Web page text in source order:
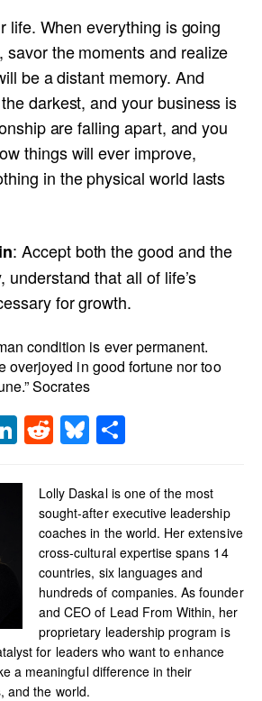
life. When everything is going
savor the moments and realize
be a distant memory. And
darkest, and your business is
are falling apart, and you
things will ever improve,
in the physical world lasts
: Accept both the good and the
understand that all of life’s
for growth.
condition is ever permanent.
overjoyed in good fortune nor too
Socrates
LinkedIn
RedditBluesky
Lolly Daskal is one of the most
sought-after executive leadership
coaches in the world. Her extensive
cross-cultural expertise spans 14
countries, six languages and
hundreds of companies. As founder
and CEO of Lead From Within, her
proprietary leadership program is
for leaders who want to enhance
a meaningful difference in their
and the world.